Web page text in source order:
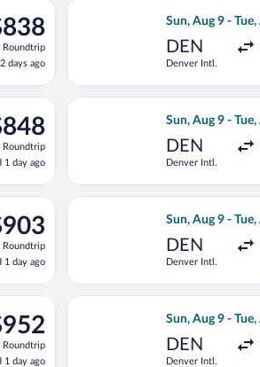
Roundtrip
days ago
Intl. to Muskegon County, returning
Sun, Aug 9 -
DEN
Denver Intl.
Select
Roundtrip
1 day ago
Intl. to Muskegon County,
Sun, Aug 9 -
DEN
Denver Intl.
Select Delta
Roundtrip
1 day ago
Muskegon County, returning Tue, Aug
Sun, Aug 9 -
DEN
Denver Intl.
Select United
Roundtrip
1 day ago
Muskegon County, returning Tue, Aug
Sun, Aug 9 -
DEN
Denver Intl.
Select Delta